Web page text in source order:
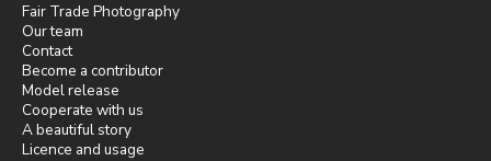
Fair Trade Photography
Our team
Contact
Become a contributor
Model release
Cooperate with us
A beautiful story
Licence and usage